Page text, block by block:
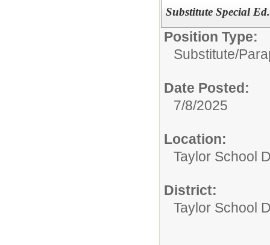
Substitute Special
Position Type:
Substitute/
Date Posted:
7/8/2025
Location:
Taylor School
District:
Taylor School